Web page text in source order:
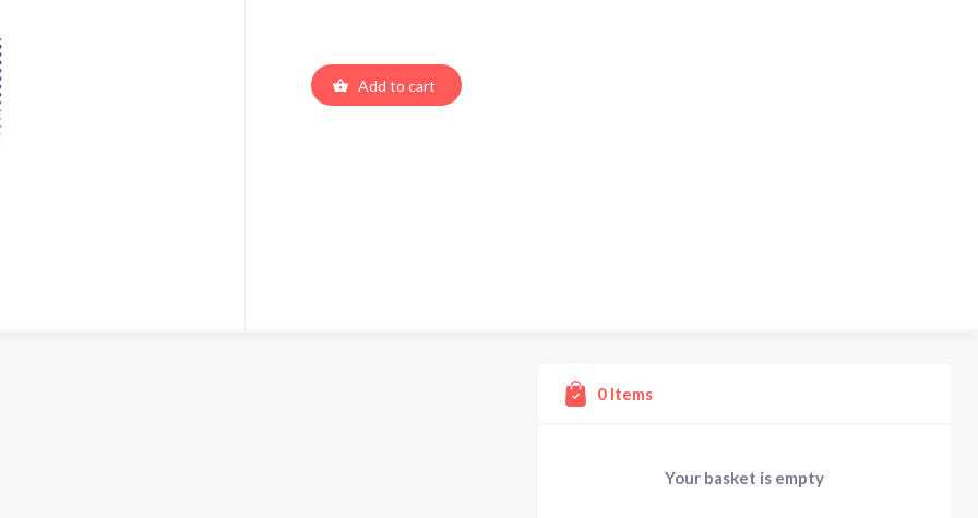
Add to cart
0 Items
Your basket is empty